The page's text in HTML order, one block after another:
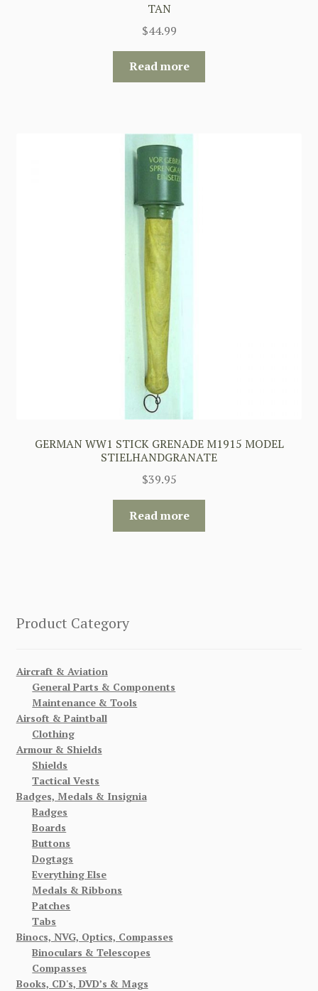
TAN
$44.99
Read more
GERMAN WW1 STICK GRENADE M1915 MODEL
STIELHANDGRANATE
$39.95
Read more
Product Category
Aircraft & Aviation
General Parts & Components
Maintenance & Tools
Airsoft & Paintball
Clothing
Armour & Shields
Shields
Tactical Vests
Badges, Medals & Insignia
Badges
Boards
Buttons
Dogtags
Everything Else
Medals & Ribbons
Patches
Tabs
Binocs, NVG, Optics, Compasses
Binoculars & Telescopes
Compasses
Books, CD's, DVD’s & Mags